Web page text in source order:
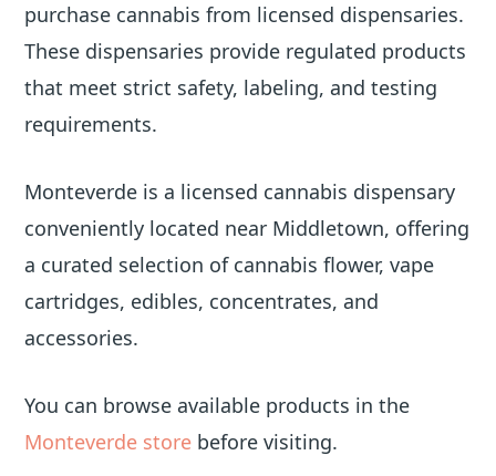
purchase cannabis from licensed dispensaries.
These dispensaries provide regulated products
that meet strict safety, labeling, and testing
requirements.
Monteverde is a licensed cannabis dispensary
conveniently located near Middletown, offering
a curated selection of cannabis flower, vape
cartridges, edibles, concentrates, and
accessories.
You can browse available products in the
Monteverde store before visiting.